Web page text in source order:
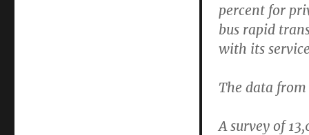
percent for
bus rapid
with its
The data
A survey of